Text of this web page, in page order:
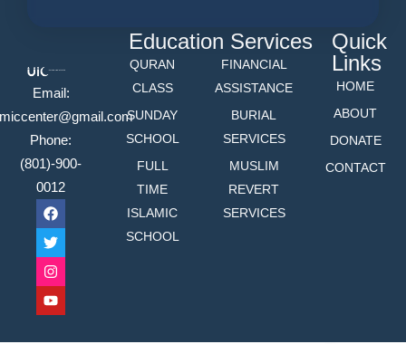
Email:
Phone:
(801)-900-
0012
Education
QURAN
CLASS
SUNDAY
SCHOOL
FULL
TIME
ISLAMIC
SCHOOL
Services
FINANCIAL
ASSISTANCE
BURIAL
SERVICES
MUSLIM
REVERT
SERVICES
Quick
Links
HOME
ABOUT
DONATE
CONTACT